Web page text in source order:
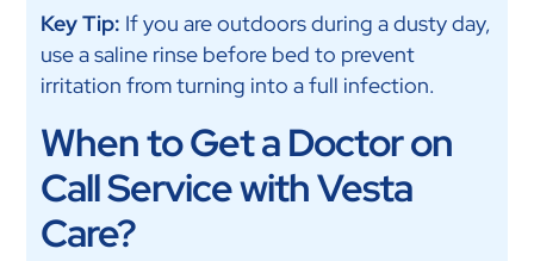
Key Tip: If you are outdoors during a dusty day,
use a saline rinse before bed to prevent
irritation from turning into a full infection.
When to Get a Doctor on
Call Service with Vesta
Care?